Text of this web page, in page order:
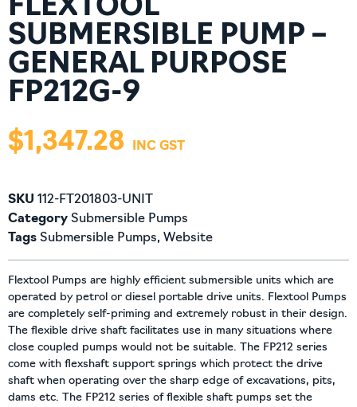
FLEXTOOL
SUBMERSIBLE PUMP –
GENERAL PURPOSE
FP212G-9
$1,347.28
SKU 112-FT201803-UNIT
Category Submersible Pumps
Tags Submersible Pumps, Website
Flextool Pumps are highly efficient submersible units which are
operated by petrol or diesel portable drive units. Flextool Pumps
are completely self-priming and extremely robust in their design.
The flexible drive shaft facilitates use in many situations where
close coupled pumps would not be suitable. The FP212 series
come with flexshaft support springs which protect the drive
shaft when operating over the sharp edge of excavations, pits,
dams etc. The FP212 series of flexible shaft pumps set the